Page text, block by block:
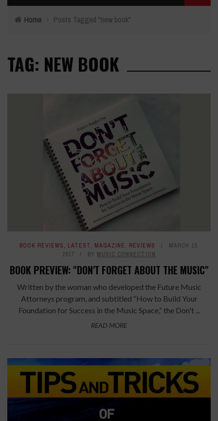
Home › Posts Tagged "new book"
TAG: NEW BOOK
BOOK REVIEWS, LATEST, MAGAZINE, REVIEWS
MARCH 13,
2017
BY MUSIC CONNECTION
BOOK PREVIEW: "DON'T FORGET ABOUT THE MUSIC"
Written by the woman who developed the Future Music
Attorneys program, and subtitled “How to Build Your
Foundation for Success in the Music Space,” the Don't ...
READ MORE